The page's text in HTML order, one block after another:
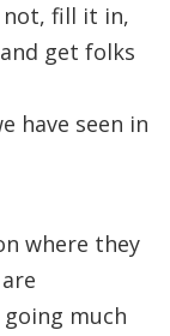
fill it in,
get folks
have seen in
where they
much